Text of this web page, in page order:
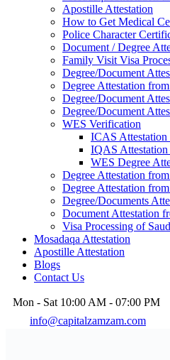
Apostille Attestation
How to Get Medical
Police Character
Document / Degree
Family Visit Visa
Degree/Document
Degree Attestation
Degree/Document
Degree/Document
WES Verification
ICAS Attestation
IQAS Attestation
WES Degree
Degree Attestation
Degree Attestation
Degree/Documents
Document Attestation
Visa Processing of
Mosadaqa Attestation
Apostille Attestation
Blogs
Contact Us
Mon - Sat 10:00 AM - 07:00 PM
info@capitalzamzam.com